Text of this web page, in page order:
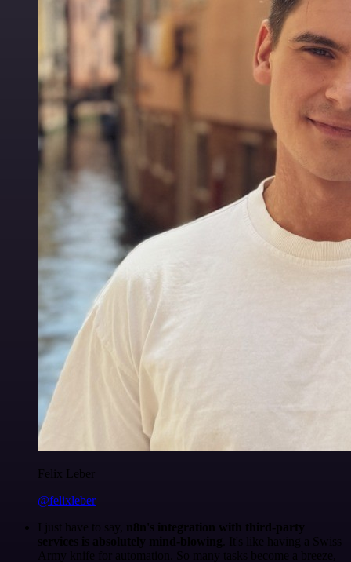
Felix Leber
@felixleber
I just have to say, n8n's integration with third-party
services is absolutely mind-blowing . It's like having a Swiss
Army knife for automation. So many tasks become a breeze,